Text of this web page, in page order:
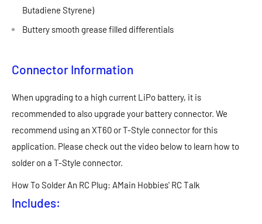
Butadiene Styrene)
Buttery smooth grease filled differentials
Connector Information
When upgrading to a high current LiPo battery, it is
recommended to also upgrade your battery connector. We
recommend using an XT60 or T-Style connector for this
application. Please check out the video below to learn how to
solder on a T-Style connector.
How To Solder An RC Plug: AMain Hobbies' RC Talk
Includes: